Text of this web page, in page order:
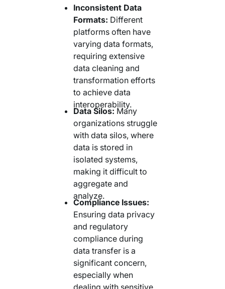
Inconsistent Data
Formats: Different
platforms often have
varying data formats,
requiring extensive
data cleaning and
transformation efforts
to achieve data
interoperability.
Data Silos:Many
organizations struggle
with data silos, where
data is stored in
isolated systems,
making it difficult to
aggregate and
analyze.
Compliance Issues:
Ensuring data privacy
and regulatory
compliance during
data transfer is a
significant concern,
especially when
dealing with sensitive